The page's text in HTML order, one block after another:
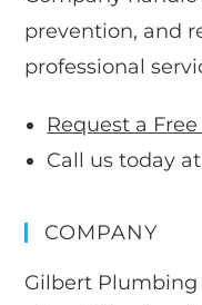
prevention, and
professional
Request a
Call us today
COMPANY
Gilbert Plumbing